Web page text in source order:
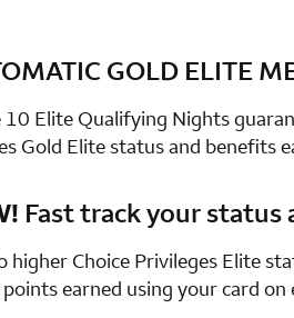
row 2 column
GOLD ELITE
10 Elite Qualifying Nights
Gold Elite status and benefits
row 3 column
Fast track your status
higher Choice Privileges Elite
earned using your card on